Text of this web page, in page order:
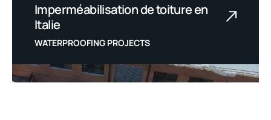
Imperméabilisation de toiture en
Italie
WATERPROOFING PROJECTS